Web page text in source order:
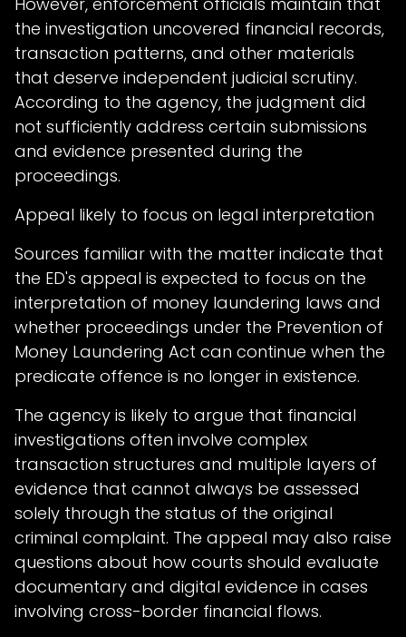
the investigation uncovered financial records,
transaction patterns, and other materials
that deserve independent judicial scrutiny.
According to the agency, the judgment did
not sufficiently address certain submissions
and evidence presented during the
proceedings.
Appeal likely to focus on legal interpretation
Sources familiar with the matter indicate that
the ED's appeal is expected to focus on the
interpretation of money laundering laws and
whether proceedings under the Prevention of
Money Laundering Act can continue when the
predicate offence is no longer in existence.
The agency is likely to argue that financial
investigations often involve complex
transaction structures and multiple layers of
evidence that cannot always be assessed
solely through the status of the original
criminal complaint. The appeal may also raise
questions about how courts should evaluate
documentary and digital evidence in cases
involving cross-border financial flows.